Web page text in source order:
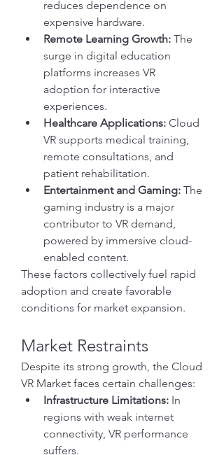
reduces dependence on
expensive hardware.
Remote Learning Growth: The
surge in digital education
platforms increases VR
adoption for interactive
experiences.
Healthcare Applications: Cloud
VR supports medical training,
remote consultations, and
patient rehabilitation.
Entertainment and Gaming: The
gaming industry is a major
contributor to VR demand,
powered by immersive cloud-
enabled content.
These factors collectively fuel rapid
adoption and create favorable
conditions for market expansion.
Market Restraints
Despite its strong growth, the Cloud
VR Market faces certain challenges:
Infrastructure Limitations: In
regions with weak internet
connectivity, VR performance
suffers.